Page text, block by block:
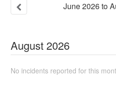
June2026to
August 2026
No incidents reported for this